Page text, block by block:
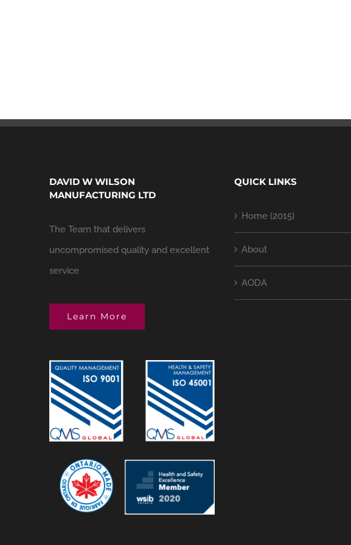
DAVID W WILSON
MANUFACTURING LTD
The Team that delivers
uncompromised quality and excellent
service
Learn More
QUICK LINKS
Home (2015)
About
AODA